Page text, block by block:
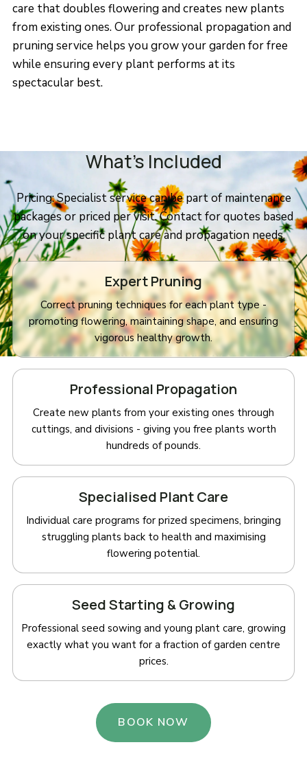
care that doubles flowering and creates new plants
from existing ones. Our professional propagation and
pruning service helps you grow your garden for free
while ensuring every plant performs at its
spectacular best.
What’s Included
Pricing: Specialist service can be part of maintenance
packages or priced per visit. Contact for quotes based
on your specific plant care and propagation needs.
Expert Pruning
Correct pruning techniques for each plant type -
promoting flowering, maintaining shape, and ensuring
vigorous healthy growth.
Professional Propagation
Create new plants from your existing ones through
cuttings, and divisions - giving you free plants worth
hundreds of pounds.
Specialised Plant Care
Individual care programs for prized specimens, bringing
struggling plants back to health and maximising
flowering potential.
Seed Starting & Growing
Professional seed sowing and young plant care, growing
exactly what you want for a fraction of garden centre
prices.
BOOK NOW